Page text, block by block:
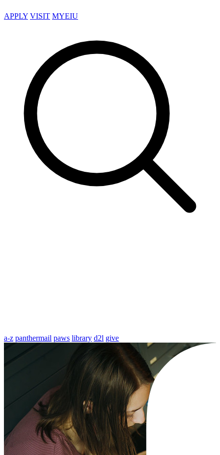
APPLY VISIT MYEIU
a-z panthermail paws library d2l give